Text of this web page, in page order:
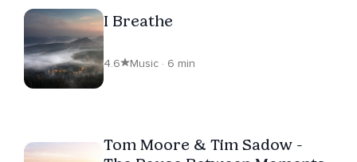
I Breathe
4.6 Music · 6 min
Tom Moore & Tim Sadow -